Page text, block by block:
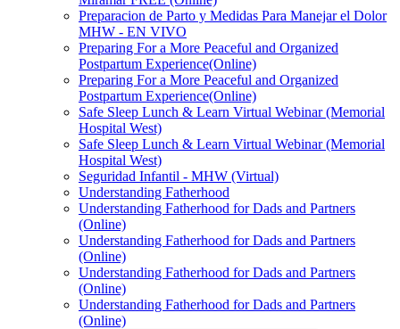
Preparacion de Parto y Medidas Para Manejar el Dolor
MHW - EN VIVO
Preparing For a More Peaceful and Organized
Postpartum Experience(Online)
Preparing For a More Peaceful and Organized
Postpartum Experience(Online)
Safe Sleep Lunch & Learn Virtual Webinar (Memorial
Hospital West)
Safe Sleep Lunch & Learn Virtual Webinar (Memorial
Hospital West)
Seguridad Infantil - MHW (Virtual)
Understanding Fatherhood
Understanding Fatherhood for Dads and Partners
(Online)
Understanding Fatherhood for Dads and Partners
(Online)
Understanding Fatherhood for Dads and Partners
(Online)
Understanding Fatherhood for Dads and Partners
(Online)